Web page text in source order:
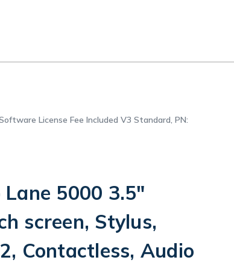
License Fee Included V3 Standard, PN:
Lane 5000 3.5"
screen, Stylus,
Contactless, Audio